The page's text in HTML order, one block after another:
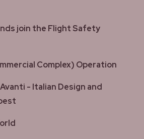
join the Flight Safety
Complex) Operation
- Italian Design and